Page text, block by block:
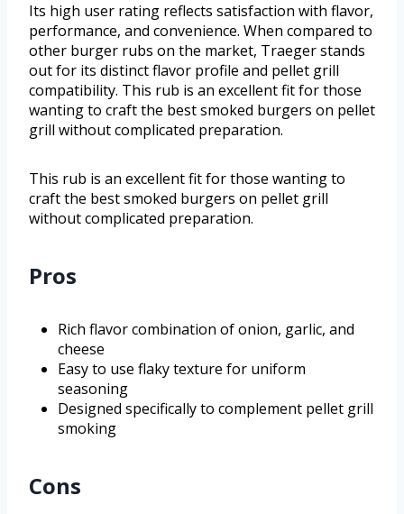
Its high user rating reflects satisfaction with flavor,
performance, and convenience. When compared to
other burger rubs on the market, Traeger stands
out for its distinct flavor profile and pellet grill
compatibility. This rub is an excellent fit for those
wanting to craft the best smoked burgers on pellet
grill without complicated preparation.
This rub is an excellent fit for those wanting to
craft the best smoked burgers on pellet grill
without complicated preparation.
Pros
Rich flavor combination of onion, garlic, and
cheese
Easy to use flaky texture for uniform
seasoning
Designed specifically to complement pellet grill
smoking
Cons